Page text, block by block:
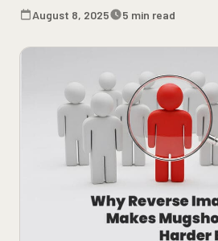
August 8, 2025 5 min read